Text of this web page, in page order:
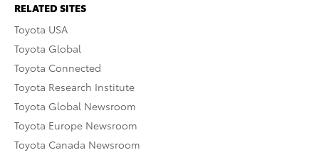
RELATED SITES
Toyota USA
Toyota Global
Toyota Connected
Toyota Research Institute
Toyota Global Newsroom
Toyota Europe Newsroom
Toyota Canada Newsroom